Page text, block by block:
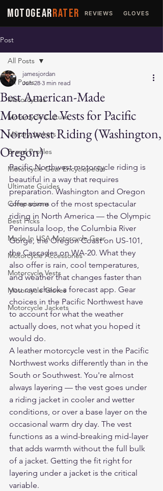
MOTOGEARRATER REVIEWS GLOVES
Post
All Posts
Motorcycles
Motorcycle Culture
Military Jackets
Brand Profiles
Motorcycle Gear Encyclopedia
Ultimate Guides
Comparisons
Best Picks
Made In USA Motorcycle Gear
Motorcycle Accessories
Motorcycle Vests
Motorcycle Gloves
Motorcycle Jackets
All Posts
Best American-Made
Motorcycle Vests for Pacific
Northwest Riding (Washington,
Oregon)
jamesjordan
Jun 28 3 min read
Pacific Northwest motorcycle riding is
beautiful in a way that requires
preparation. Washington and Oregon
offer some of the most spectacular
riding in North America — the Olympic
Peninsula loop, the Columbia River
Gorge, the Oregon Coast on US-101,
the Cascades on WA-20. What they
also offer is rain, cool temperatures,
and weather that changes faster than
you can check a forecast app. Gear
choices in the Pacific Northwest have
to account for what the weather
actually does, not what you hoped it
would do.
A leather motorcycle vest in the Pacific
Northwest works differently than in the
South or Southwest. You're almost
always layering — the vest goes under
a riding jacket in cooler and wetter
conditions, or over a base layer on the
occasional warm dry day. The vest
functions as a wind-breaking mid-layer
that adds warmth without the full bulk
of a jacket. Getting the fit right for
layering under a jacket is the critical
variable.